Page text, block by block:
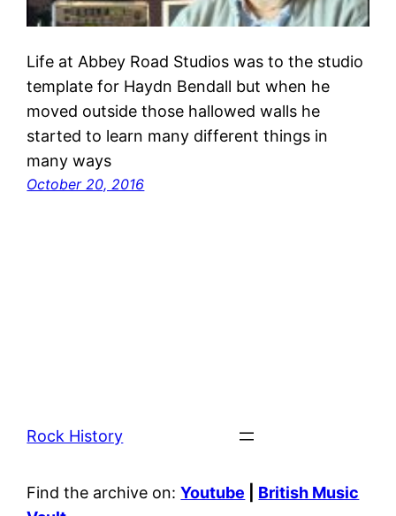
Life at Abbey Road Studios was to the studio
template for Haydn Bendall but when he
moved outside those hallowed walls he
started to learn many different things in
many ways
October 20, 2016
Rock History
Find the archive on:Youtube
British Music